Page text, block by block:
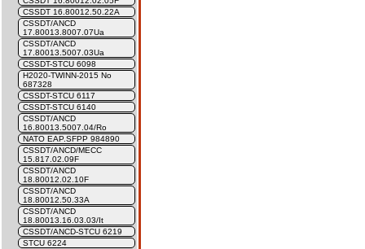
CSSDT 16.80012.50.22A
CSSDT/ANCD
17.80013.8007.07Ua
CSSDT/ANCD
17.80013.5007.03Ua
CSSDT-STCU 6098
H2020-TWINN-2015 No
687328
CSSDT-STCU 6117
CSSDT-STCU 6140
CSSDT/ANCD
16.80013.5007.04/Ro
NATO EAP.SFPP 984890
CSSDT/ANCD/MECC
15.817.02.09F
CSSDT/ANCD
18.80012.02.10F
CSSDT/ANCD
18.80012.50.33A
CSSDT/ANCD
18.80013.16.03.03/It
CSSDT/ANCD-STCU 6219
STCU 6224